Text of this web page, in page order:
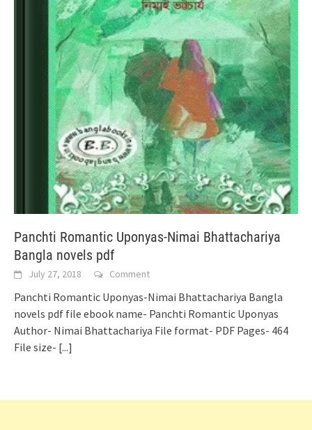
Panchti Romantic Uponyas-Nimai Bhattachariya
Bangla novels pdf
July 27, 2018 Comment
Panchti Romantic Uponyas-Nimai Bhattachariya Bangla
novels pdf file ebook name- Panchti Romantic Uponyas
Author- Nimai Bhattachariya File format- PDF Pages- 464
File size- [...]